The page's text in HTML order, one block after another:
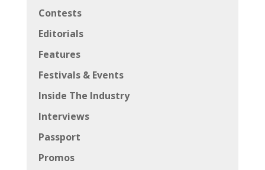
Contests
Editorials
Features
Festivals & Events
Inside The Industry
Interviews
Passport
Promos